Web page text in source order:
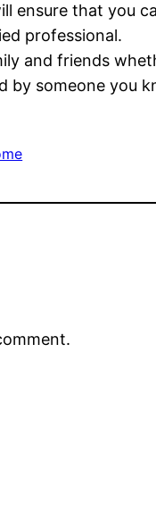
ensure that you
professional.
and friends
by someone you